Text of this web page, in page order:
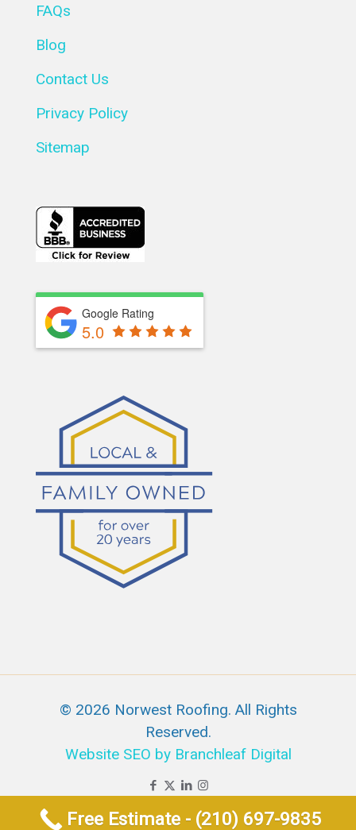
FAQs
Blog
Contact Us
Privacy Policy
Sitemap
Google Rating
5.0
© 2026 Norwest Roofing. All Rights
Reserved.
Website SEO by Branchleaf Digital
Free Estimate - (210) 697-9835